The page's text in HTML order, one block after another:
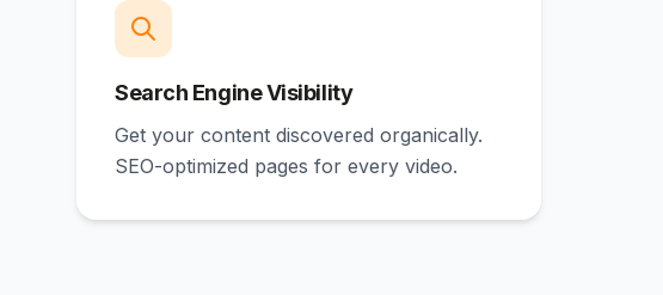
Search Engine Visibility
Get your content discovered organically.
SEO-optimized pages for every video.